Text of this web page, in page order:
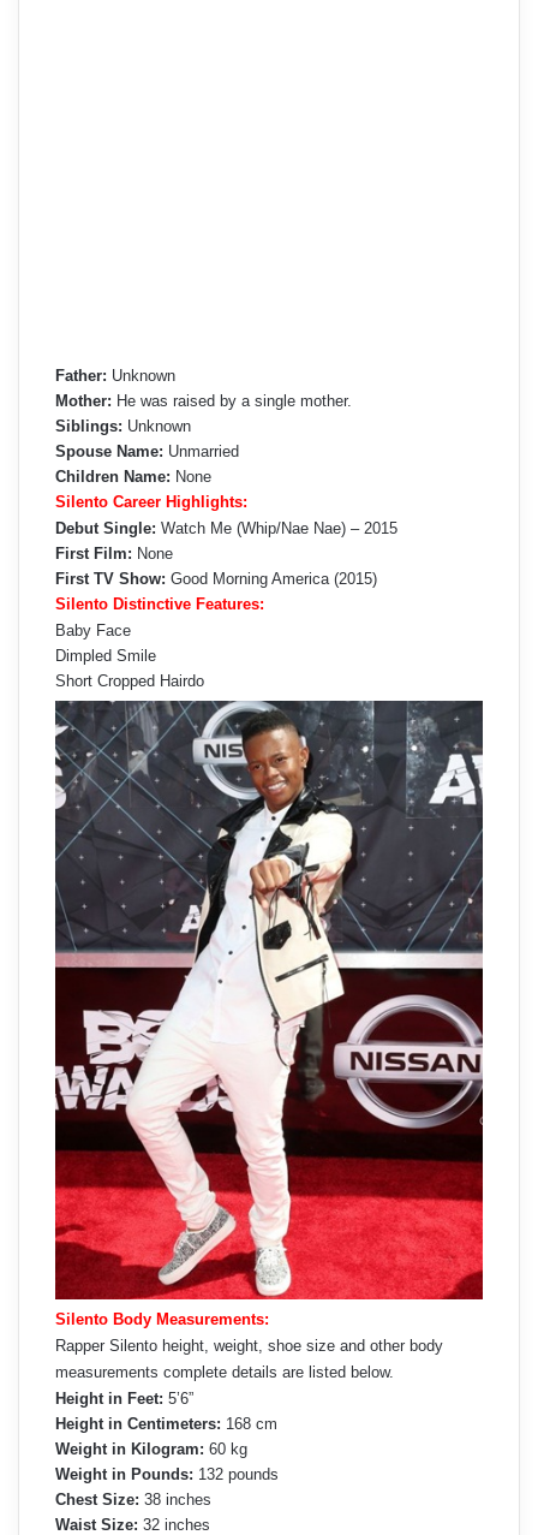
Father: Unknown
Mother: He was raised by a single mother.
Siblings: Unknown
Spouse Name: Unmarried
Children Name: None
Silento Career Highlights:
Debut Single: Watch Me (Whip/Nae Nae) – 2015
First Film: None
First TV Show: Good Morning America (2015)
Silento Distinctive Features:
Baby Face
Dimpled Smile
Short Cropped Hairdo
Silento Body Measurements:
Rapper Silento height, weight, shoe size and other body
measurements complete details are listed below.
Height in Feet: 5’6”
Height in Centimeters: 168 cm
Weight in Kilogram: 60 kg
Weight in Pounds: 132 pounds
Chest Size: 38 inches
Waist Size: 32 inches